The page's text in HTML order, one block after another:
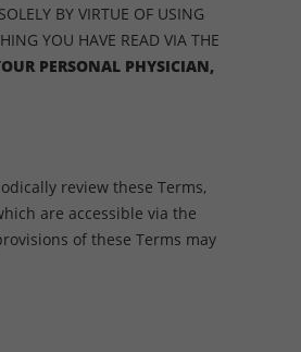
BY VIRTUE OF USING
YOU HAVE READ VIA THE
PERSONAL PHYSICIAN,
review these Terms,
are accessible via the
of these Terms may